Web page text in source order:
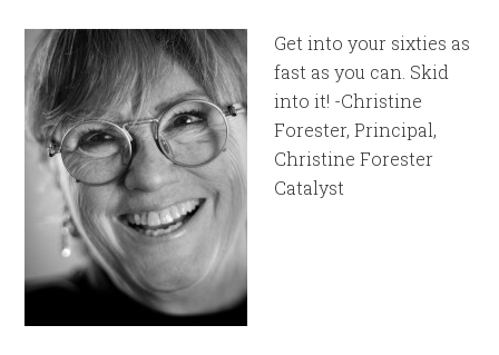
Get into your sixties as
fast as you can. Skid
into it! -Christine
Forester, Principal,
Christine Forester
Catalyst